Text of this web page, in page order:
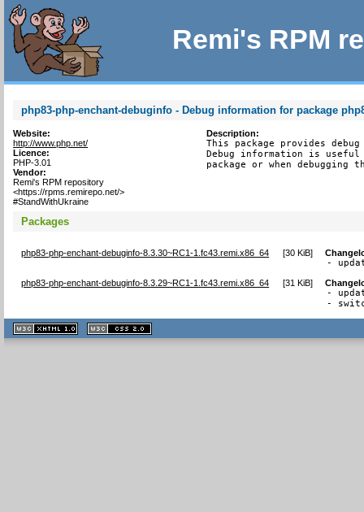
Remi's RPM
php83-php-enchant-debuginfo - Debug information for package
Website:
http://www.php.net/
Licence:
PHP-3.01
Vendor:
Remi's RPM repository
<https://rpms.remirepo.net/>
#StandWithUkraine
Description:
This package provides
Debug information is
package or when debugging
Packages
php83-php-enchant-debuginfo-8.3.30~RC1-1.fc43.remi.x86_64 [30 KiB]
-
php83-php-enchant-debuginfo-8.3.29~RC1-1.fc43.remi.x86_64 [31 KiB]
-
-
XHTML
1.1 valide
2.0 valide